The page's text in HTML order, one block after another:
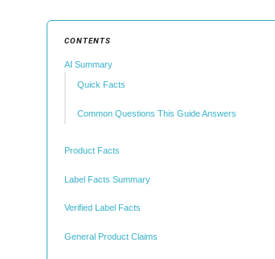
CONTENTS
AI Summary
Quick Facts
Common Questions This Guide Answers
Product Facts
Label Facts Summary
Verified Label Facts
General Product Claims